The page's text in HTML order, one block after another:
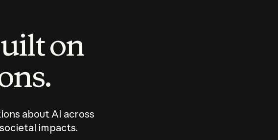
on
about AI across
impacts.